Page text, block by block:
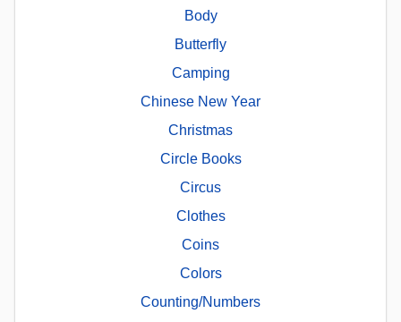
Body
Butterfly
Camping
Chinese New Year
Christmas
Circle Books
Circus
Clothes
Coins
Colors
Counting/Numbers